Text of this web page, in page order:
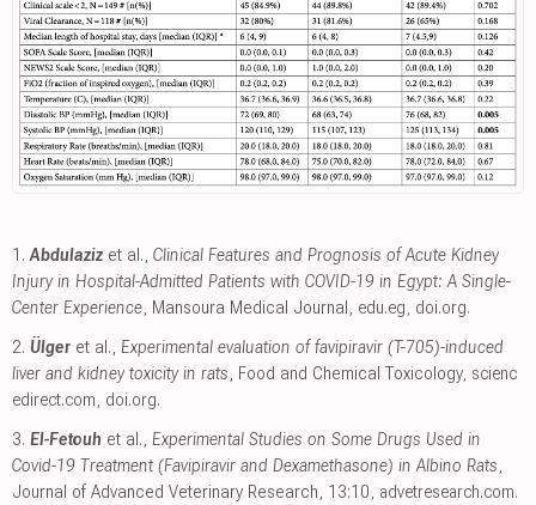
1. Abdulaziz et al., Clinical Features and Prognosis of Acute Kidney
Injury in Hospital-Admitted Patients with COVID-19 in Egypt: A Single-
Center Experience, Mansoura Medical Journal, edu.eg, doi.org.
2. Ülger et al., Experimental evaluation of favipiravir (T-705)-induced
liver and kidney toxicity in rats, Food and Chemical Toxicology, scienc
edirect.com, doi.org.
3. El-Fetouh et al., Experimental Studies on Some Drugs Used in
Covid-19 Treatment (Favipiravir and Dexamethasone) in Albino Rats,
Journal of Advanced Veterinary Research, 13:10, advetresearch.com.